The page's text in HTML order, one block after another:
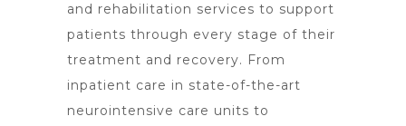
and rehabilitation services to support
patients through every stage of their
treatment and recovery. From
inpatient care in state-of-the-art
neurointensive care units to